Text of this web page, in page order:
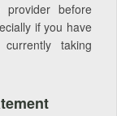
before
if you have
taking